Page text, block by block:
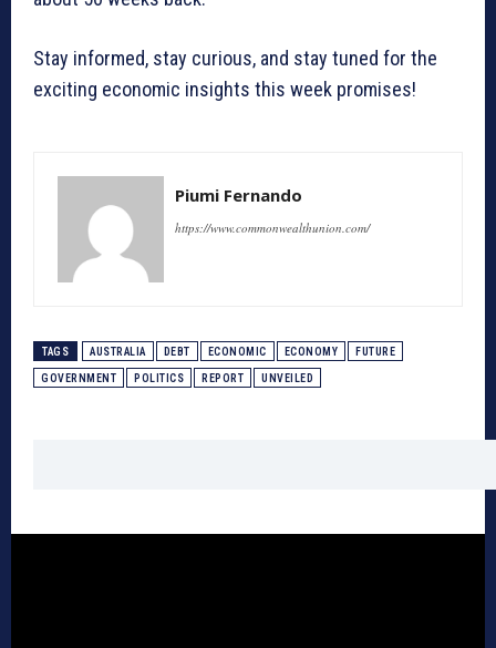
Stay informed, stay curious, and stay tuned for the
exciting economic insights this week promises!
Piumi Fernando
https://www.commonwealthunion.com/
TAGS AUSTRALIA DEBT ECONOMIC ECONOMY FUTURE
GOVERNMENT POLITICS REPORT UNVEILED